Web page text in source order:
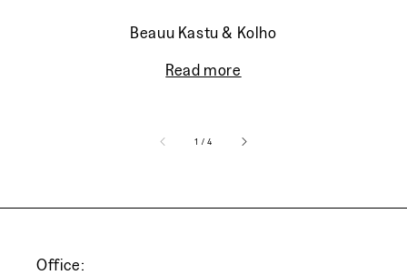
Beauu Kastu & Kolho
Read more
1 /of
4
Office: